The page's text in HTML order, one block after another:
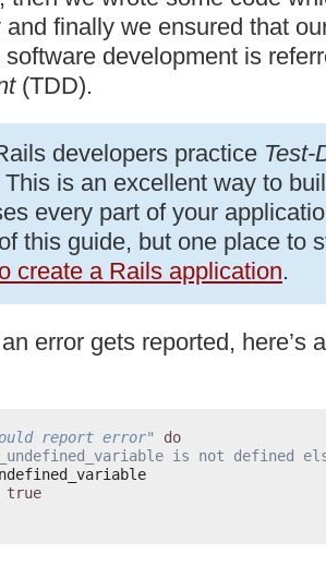
finally we ensured that
software development is
(TDD).
developers practice Test-
This is an excellent way to
every part of your
this guide, but one place to
create a Rails application.
error gets reported, here’s
report error"
do
is not defined
true